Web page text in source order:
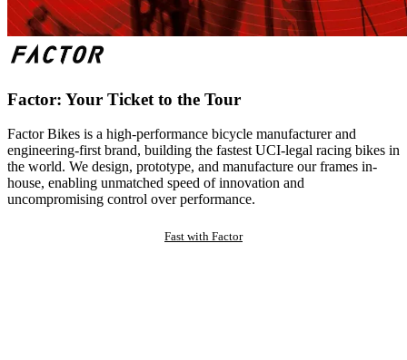
Factor: Your Ticket to the Tour
Factor Bikes is a high-performance bicycle manufacturer and
engineering-first brand, building the fastest UCI-legal racing bikes in
the world. We design, prototype, and manufacture our frames in-
house, enabling unmatched speed of innovation and
uncompromising control over performance.
Fast with Factor